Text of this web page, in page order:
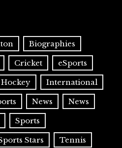
Biographies
Cricket eSports
Hockey International
News News
Sports
Stars Tennis